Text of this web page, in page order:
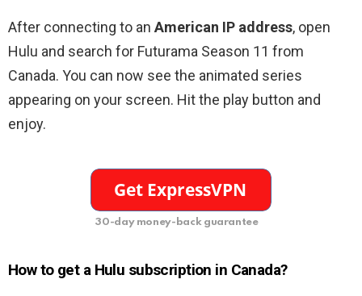
After connecting to an American IP address, open
Hulu and search for Futurama Season 11 from
Canada. You can now see the animated series
appearing on your screen. Hit the play button and
enjoy.
30-day money-back guarantee
How to get a Hulu subscription in Canada?